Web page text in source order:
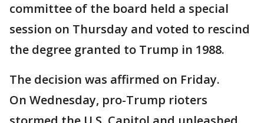
committee of the board held a special
session on Thursday and voted to rescind
the degree granted to Trump in 1988.
The decision was affirmed on Friday.
On Wednesday, pro-Trump rioters